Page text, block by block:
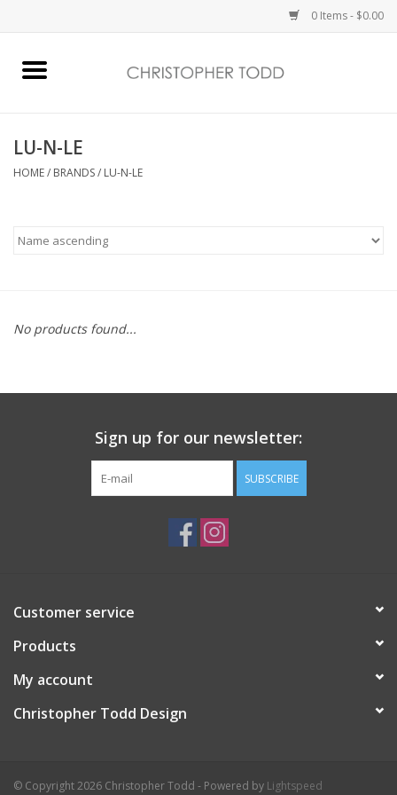
0 Items - $0.00
Bath & Body
Vanessa Williams
Gift Card
LU-N-LE
HOME/ BRANDS/ LU-N-LE
No products found...
Sign up for our newsletter:
SUBSCRIBE
Customer service
Products
My account
Christopher Todd Design
© Copyright 2026 Christopher Todd - Powered by Lightspeed